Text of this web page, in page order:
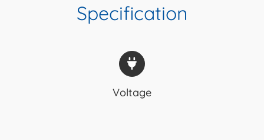
Specification
Voltage